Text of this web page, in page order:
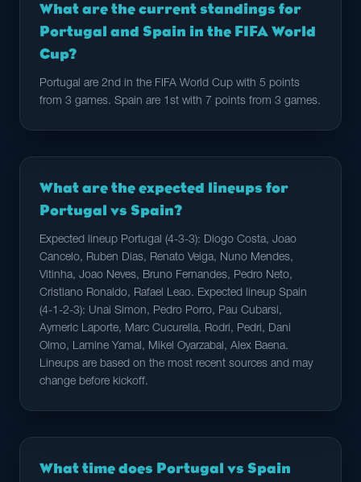
What are the current standings for
Portugal and Spain in the FIFA World
Cup?
Portugal are 2nd in the FIFA World Cup with 5 points
from 3 games. Spain are 1st with 7 points from 3 games.
What are the expected lineups for
Portugal vs Spain?
Expected lineup Portugal (4-3-3): Diogo Costa, Joao
Cancelo, Ruben Dias, Renato Veiga, Nuno Mendes,
Vitinha, Joao Neves, Bruno Fernandes, Pedro Neto,
Cristiano Ronaldo, Rafael Leao. Expected lineup Spain
(4-1-2-3): Unai Simon, Pedro Porro, Pau Cubarsi,
Aymeric Laporte, Marc Cucurella, Rodri, Pedri, Dani
Olmo, Lamine Yamal, Mikel Oyarzabal, Alex Baena.
Lineups are based on the most recent sources and may
change before kickoff.
What time does Portugal vs Spain